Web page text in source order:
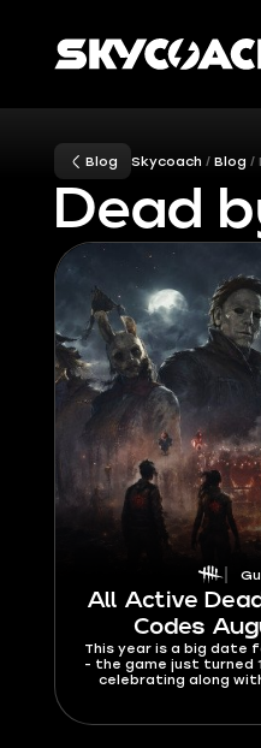
Blog Skycoach Blog
Dead
All Active
Codes
This year is a big date
- the game just turned
celebrating along
Bloodpoints giveaway,